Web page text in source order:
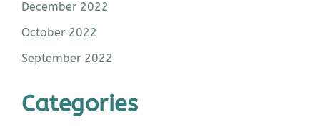
December 2022
October 2022
September 2022
Categories